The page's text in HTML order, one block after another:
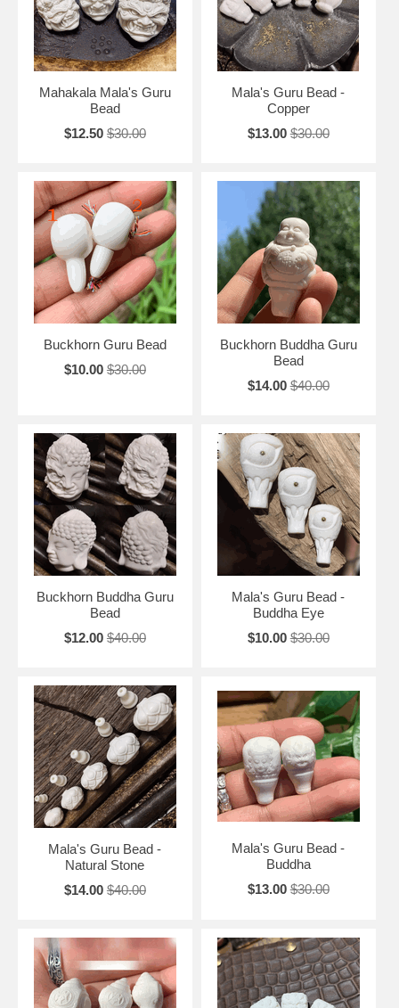
Mahakala Mala's Guru
Bead
$12.50 $30.00
Mala's Guru Bead -
Copper
$13.00 $30.00
Buckhorn Guru Bead
$10.00 $30.00
Buckhorn Buddha Guru
Bead
$14.00 $40.00
Buckhorn Buddha Guru
Bead
$12.00 $40.00
Mala's Guru Bead -
Buddha Eye
$10.00 $30.00
Mala's Guru Bead -
Natural Stone
$14.00 $40.00
Mala's Guru Bead -
Buddha
$13.00 $30.00